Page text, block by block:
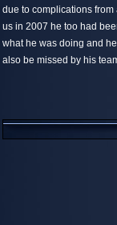
due to complications
us in 2007 he too had
what he was doing and
also be missed by his